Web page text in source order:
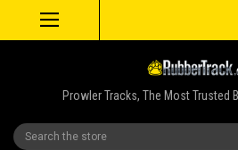
Prowler Tracks, The Most Trusted
Search